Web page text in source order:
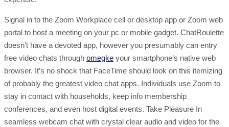
Signal in to the Zoom Workplace cell or desktop app or Zoom web
portal to host a meeting on your pc or mobile gadget. ChatRoulette
doesn’t have a devoted app, however you presumably can entry
free video chats through omegke your smartphone’s native web
browser. It’s no shock that FaceTime should look on this itemizing
of probably the greatest video chat apps. Individuals use Zoom to
stay in contact with households, keep info membership
conferences, and even host digital events. Take Pleasure In
seamless webcam chat with crystal clear audio and video for the